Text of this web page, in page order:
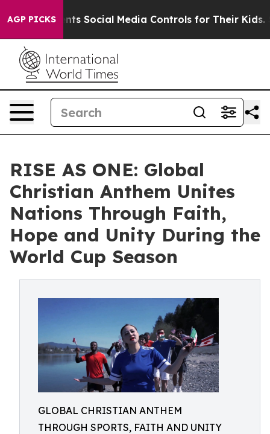
AGP PICKSSocial Media Controls for Their Kids. Should
RISE AS ONE: Global
Christian Anthem Unites
Nations Through Faith,
Hope and Unity During the
World Cup Season
GLOBAL CHRISTIAN ANTHEM
THROUGH SPORTS, FAITH AND UNITY